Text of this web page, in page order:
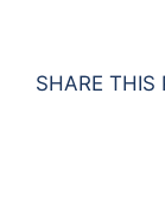
SHARE THIS